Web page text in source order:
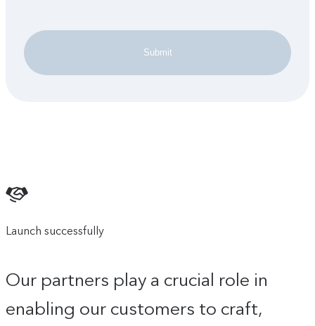
Submit
Launch successfully
Our partners play a crucial role in
enabling our customers to craft,